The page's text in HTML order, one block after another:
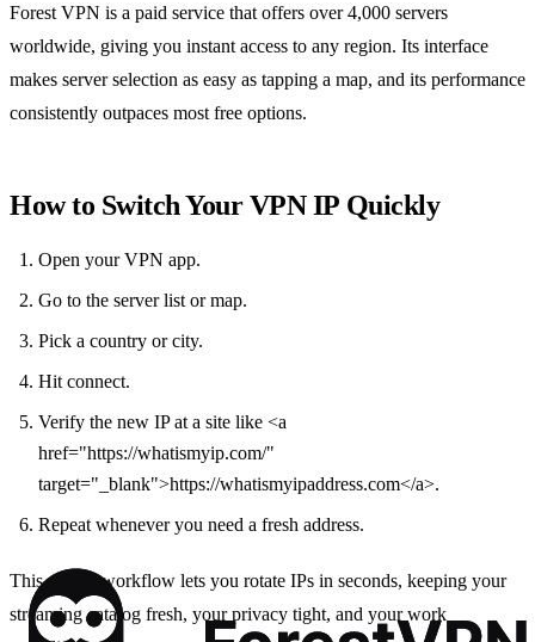
Forest VPN is a paid service that offers over 4,000 servers
worldwide, giving you instant access to any region. Its interface
makes server selection as easy as tapping a map, and its performance
consistently outpaces most free options.
How to Switch Your VPN IP Quickly
Open your VPN app.
Go to the server list or map.
Pick a country or city.
Hit connect.
Verify the new IP at a site like <a
href="https://whatismyip.com/"
target="_blank">https://whatismyipaddress.com</a>.
Repeat whenever you need a fresh address.
This simple workflow lets you rotate IPs in seconds, keeping your
streaming catalog fresh, your privacy tight, and your work